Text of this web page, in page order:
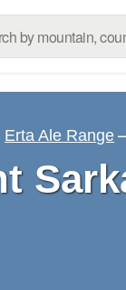
Erta Ale Range